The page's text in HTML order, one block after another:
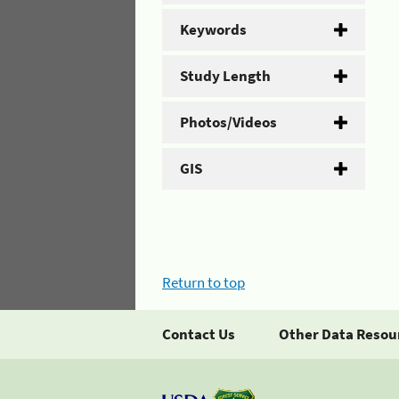
Keywords
Study Length
Photos/Videos
GIS
Return to top
Contact Us Other Data